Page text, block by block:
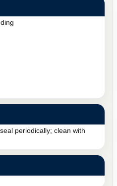
periodically; clean with